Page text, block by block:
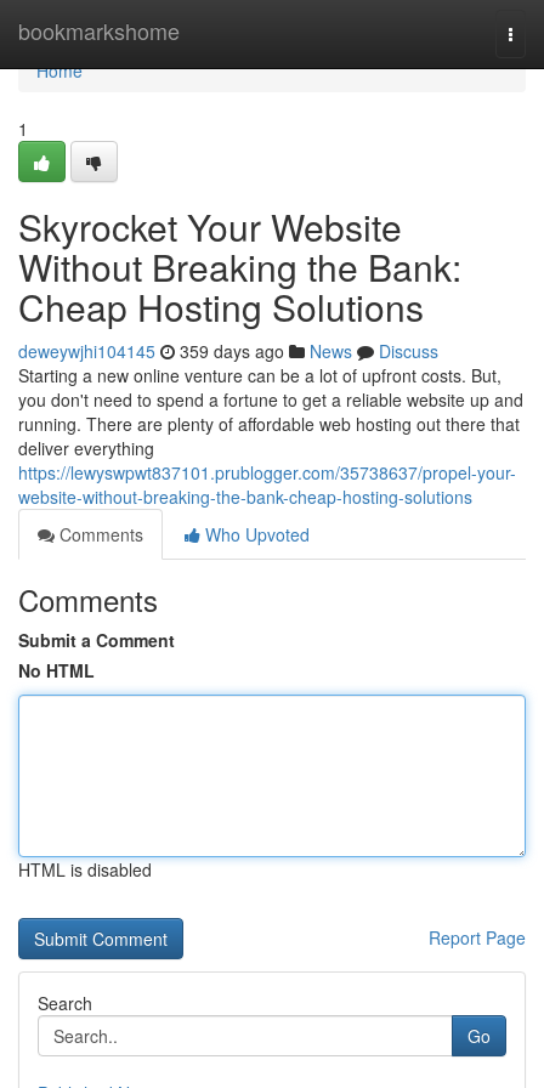
bookmarkshome
Home
Home
1
Skyrocket Your Website
Without Breaking the Bank:
Cheap Hosting Solutions
deweywjhi104145 359 days ago News
Discuss
Starting a new online venture can be a lot of upfront costs. But,
you don't need to spend a fortune to get a reliable website up and
running. There are plenty of affordable web hosting out there that
deliver everything
https://lewyswpwt837101.prublogger.com/35738637/propel-your-
website-without-breaking-the-bank-cheap-hosting-solutions
Comments
Who Upvoted
Comments
Submit a Comment
No HTML
HTML is disabled
Report Page
Search
Go